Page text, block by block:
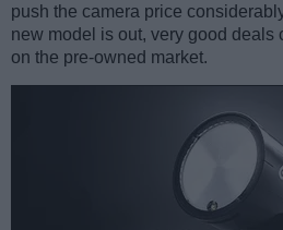
push the camera price
new model is out, very good deals
on the pre-owned market.